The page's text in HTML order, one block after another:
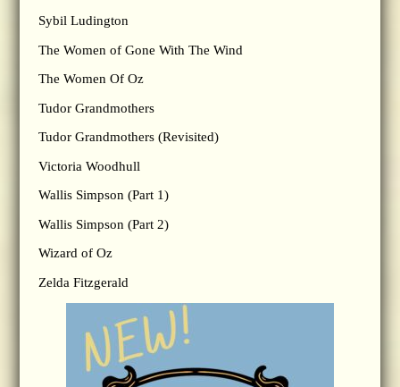
Sybil Ludington
The Women of Gone With The Wind
The Women Of Oz
Tudor Grandmothers
Tudor Grandmothers (Revisited)
Victoria Woodhull
Wallis Simpson (Part 1)
Wallis Simpson (Part 2)
Wizard of Oz
Zelda Fitzgerald